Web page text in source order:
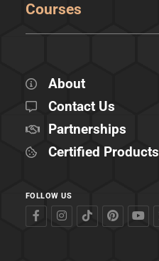
Courses
About
Contact Us
Partnerships
Certified Products
FOLLOW US